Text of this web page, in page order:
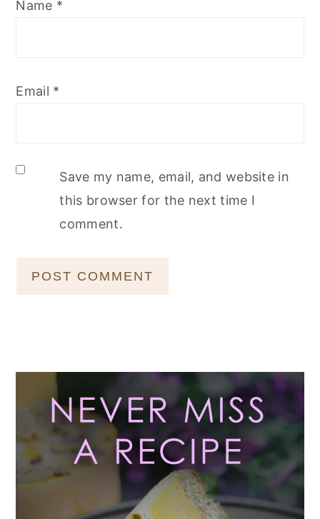
Name *
Email *
Save my name, email, and website in
this browser for the next time I
comment.
Primary
Sidebar